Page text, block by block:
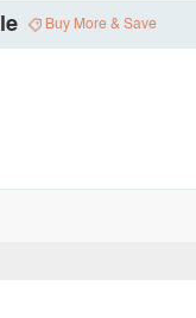
Buy More & Save